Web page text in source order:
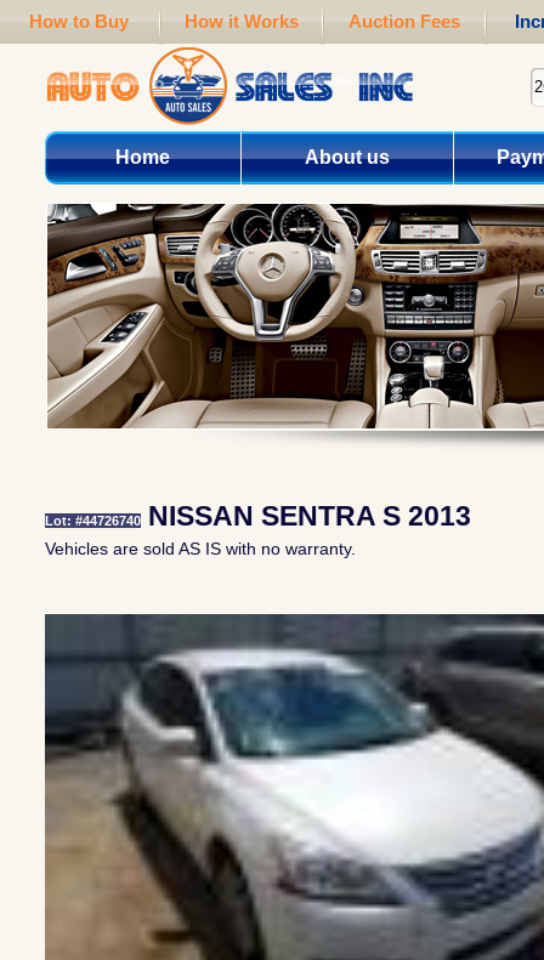
How to Buy How it Works Auction Fees
Home About us
Lot: #44726740NISSAN SENTRA S 2013
Vehicles are sold AS IS with no warranty.